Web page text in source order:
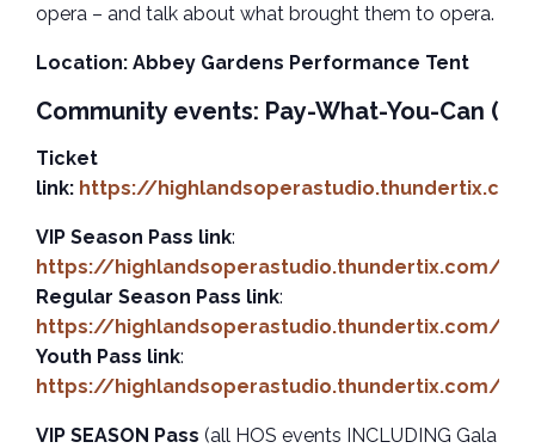
opera – and talk about what brought them to opera.
Location: Abbey Gardens Performance Tent
Community events: Pay-What-You-Can
Ticket
link: https://
VIP Season Pass link:
https://highlandsoperastudio.thundertix.com/
Regular Season Pass link:
https://highlandsoperastudio.thundertix.com/
Youth Pass link:
https://highlandsoperastudio.thundertix.com/
VIP SEASON Pass (all HOS events INCLUDING Gala